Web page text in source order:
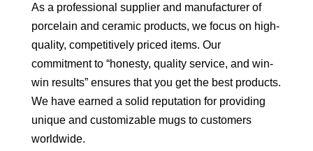
As a professional supplier and manufacturer of
porcelain and ceramic products, we focus on high-
quality, competitively priced items. Our
commitment to “honesty, quality service, and win-
win results” ensures that you get the best products.
We have earned a solid reputation for providing
unique and customizable mugs to customers
worldwide.